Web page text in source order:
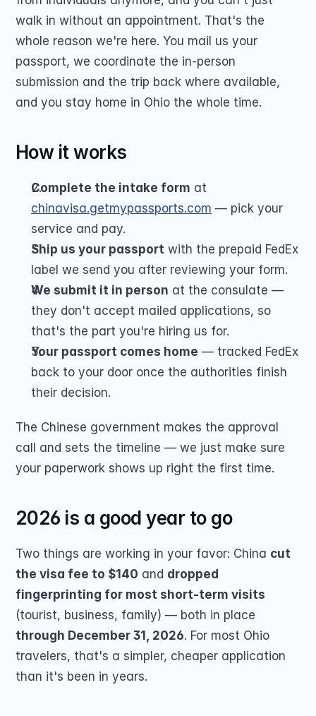
walk in without an appointment. That's the
whole reason we're here. You mail us your
passport, we coordinate the in-person
submission and the trip back where available,
and you stay home in Ohio the whole time.
How it works
Complete the intake form
chinavisa.getmypassports.com — pick your
service and pay.
Ship us your passport with the prepaid FedEx
label we send you after reviewing your form.
We submit it in person at the consulate —
they don't accept mailed applications, so
that's the part you're hiring us for.
Your passport comes home — tracked FedEx
back to your door once the authorities finish
their decision.
The Chinese government makes the approval
call and sets the timeline — we just make sure
your paperwork shows up right the first time.
2026 is a good year to go
Two things are working in your favor: China cut
the visa fee to $140 and dropped
fingerprinting for most short-term visits
through December 31, 2026. For most Ohio
travelers, that's a simpler, cheaper application
than it's been in years.